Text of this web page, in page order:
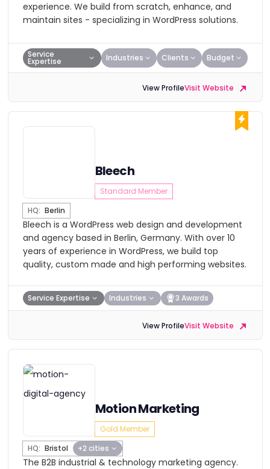
experience. We build from scratch, enhance, and
maintain sites - specializing in WordPress solutions.
Service
Expertise Industries Clients Budget
View ProfileVisit Website
Bleech
Standard Member
HQ: Berlin
Bleech is a WordPress web design and development
and agency based in Berlin, Germany. With over 10
years of experience in WordPress, we build top
quality, custom made and high performing websites.
Service Expertise Industries 3 Awards
View ProfileVisit Website
Motion Marketing
Gold Member
HQ: Bristol +2 cities
The B2B industrial & technology marketing agency.